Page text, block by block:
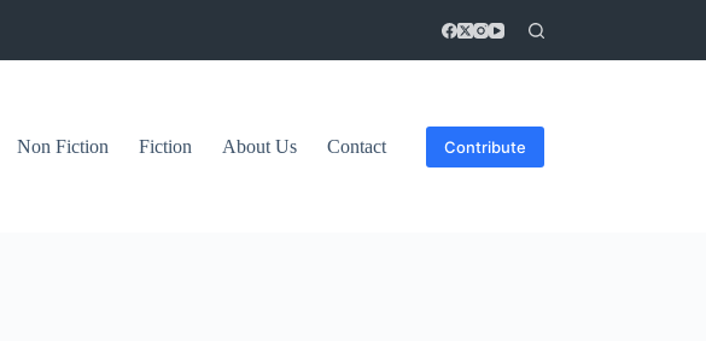
Non Fiction Fiction About Us Contact Contribute